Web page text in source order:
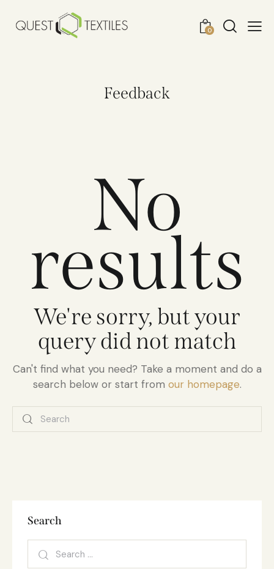
0
Feedback
No
results
We're sorry, but your
query did not match
Can't find what you need? Take a moment and do a
search below or start from our homepage.
Search